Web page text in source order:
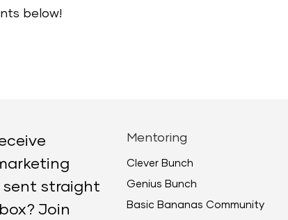
below!
sent straight
Join
Mentoring
Clever Bunch
Genius Bunch
Basic Bananas Community